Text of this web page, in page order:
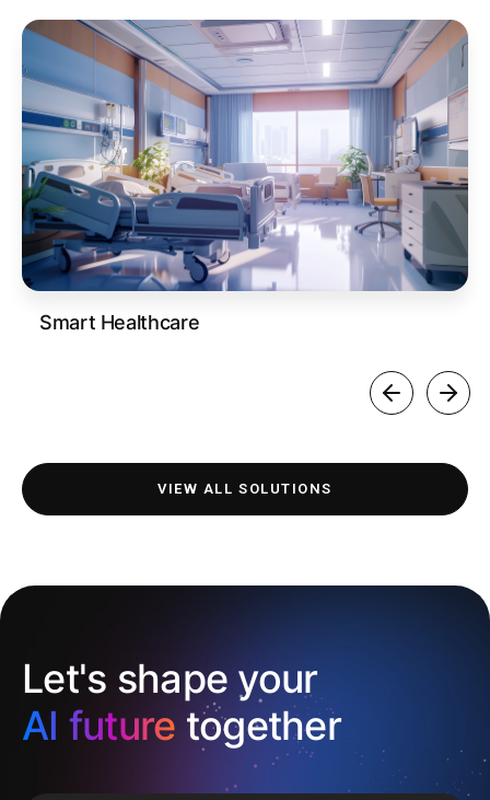
Smart Healthcare
VIEW ALL SOLUTIONS
Let's shape your
AI future together